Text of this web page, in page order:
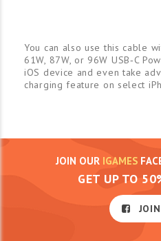
You can also use this cable
61W, 87W, or 96W USB‑C
iOS device and even take
charging feature on select
JOIN OUR IGAMES
GET UP TO